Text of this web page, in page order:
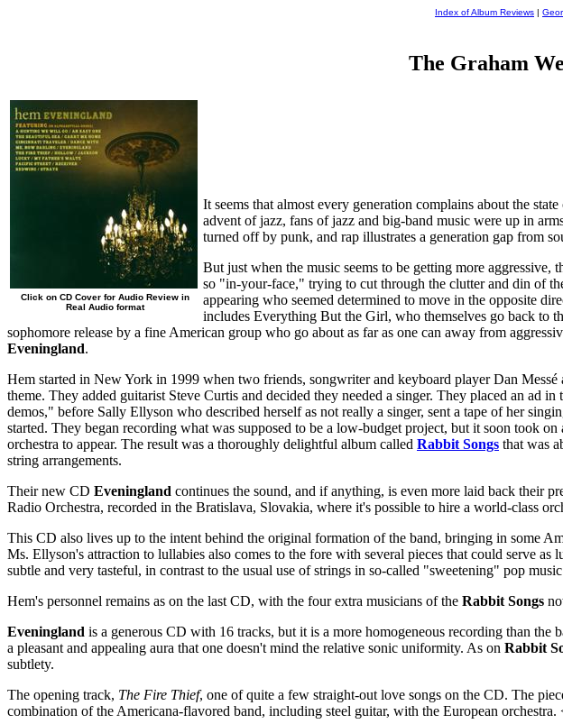
Index of Album Reviews |
The Graham
Click on CD Cover for Audio Review in
Real Audio format
It seems that almost every generation complains about the
advent of jazz, fans of jazz and big-band music were up in
turned off by punk, and rap illustrates a generation gap from
But just when the music seems to be getting more
so "in-your-face," trying to cut through the clutter and din of
appearing who seemed determined to move in the opposite
includes Everything But the Girl, who themselves go back to
sophomore release by a fine American group who go about as far as one can away from
Eveningland.
Hem started in New York in 1999 when two friends, songwriter and keyboard player Dan
theme. They added guitarist Steve Curtis and decided they needed a singer. They placed an ad in
demos," before Sally Ellyson who described herself as not really a singer, sent a tape of her
started. They began recording what was supposed to be a low-budget project, but it soon took
orchestra to appear. The result was a thoroughly delightful album called Rabbit Songs that was
string arrangements.
Their new CD Eveningland continues the sound, and if anything, is even more laid back their
Radio Orchestra, recorded in the Bratislava, Slovakia, where it's possible to hire a world-class
This CD also lives up to the intent behind the original formation of the band, bringing in some
Ms. Ellyson's attraction to lullabies also comes to the fore with several pieces that could serve
subtle and very tasteful, in contrast to the usual use of strings in so-called "sweetening" pop
Hem's personnel remains as on the last CD, with the four extra musicians of the Rabbit Songs
Eveningland is a generous CD with 16 tracks, but it is a more homogeneous recording than
a pleasant and appealing aura that one doesn't mind the relative sonic uniformity. As on Rabbit
subtlety.
The opening track, The Fire Thief, one of quite a few straight-out love songs on the CD. The
combination of the Americana-flavored band, including steel guitar, with the European orchestra.